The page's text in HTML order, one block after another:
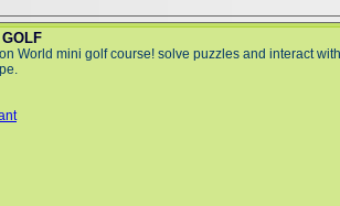
World mini golf course! solve puzzles and interact